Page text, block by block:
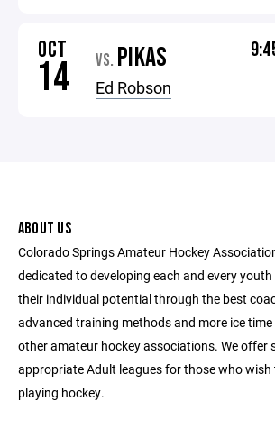
OCT
14 VS. PIKAS
Ed Robson
ABOUT US
Colorado Springs Amateur Hockey
dedicated to developing each and every
their individual potential through the best
advanced training methods and more ice
other amateur hockey associations. We offer
appropriate Adult leagues for those who wish
playing hockey.